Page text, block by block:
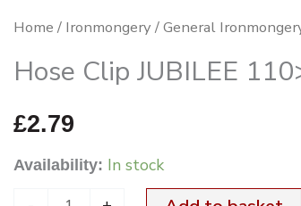
Home / Ironmongery /General
Hose Clip JUBILEE
£2.79
Availability: In stock
Hose
Clip
JUBILEE
110>140mm
BZP